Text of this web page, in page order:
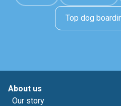
Top dog
About us
Our story